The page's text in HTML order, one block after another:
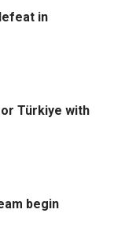
in
Türkiye with
begin